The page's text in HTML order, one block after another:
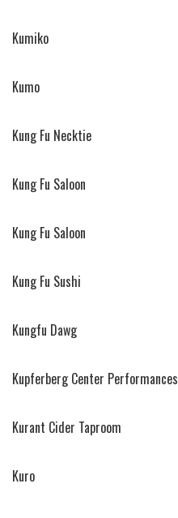
Kumiko
Kumo
Kung Fu Necktie
Kung Fu Saloon
Kung Fu Saloon
Kung Fu Sushi
Kungfu Dawg
Kupferberg Center Performances
Kurant Cider Taproom
Kuro